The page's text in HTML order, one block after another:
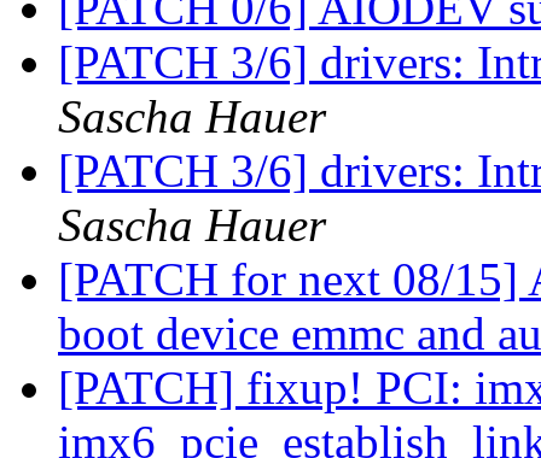
[PATCH 3/6] drivers:
Sascha Hauer
[PATCH 3/6] drivers:
Sascha Hauer
[PATCH for next 08/15]
boot device emmc and
[PATCH] fixup! PCI: